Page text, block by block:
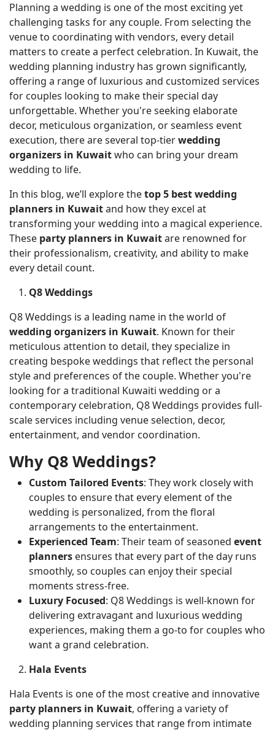
Planning a wedding is one of the most exciting yet
challenging tasks for any couple. From selecting the
venue to coordinating with vendors, every detail
matters to create a perfect celebration. In Kuwait, the
wedding planning industry has grown significantly,
offering a range of luxurious and customized services
for couples looking to make their special day
unforgettable. Whether you're seeking elaborate
decor, meticulous organization, or seamless event
execution, there are several top-tierwedding
organizers in Kuwaitwho can bring your dream
wedding to life.
In this blog, we’ll explore thetop 5 best wedding
planners in Kuwaitand how they excel at
transforming your wedding into a magical experience.
These party planners in Kuwaitare renowned for
their professionalism, creativity, and ability to make
every detail count.
Q8 Weddings
Q8 Weddings is a leading name in the world of
wedding organizers in Kuwait. Known for their
meticulous attention to detail, they specialize in
creating bespoke weddings that reflect the personal
style and preferences of the couple. Whether you're
looking for a traditional Kuwaiti wedding or a
contemporary celebration, Q8 Weddings provides full-
scale services including venue selection, decor,
entertainment, and vendor coordination.
Why Q8 Weddings?
Custom Tailored Events: They work closely with
couples to ensure that every element of the
wedding is personalized, from the floral
arrangements to the entertainment.
Experienced Team: Their team of seasoned event
planners ensures that every part of the day runs
smoothly, so couples can enjoy their special
moments stress-free.
Luxury Focused: Q8 Weddings is well-known for
delivering extravagant and luxurious wedding
experiences, making them a go-to for couples who
want a grand celebration.
Hala Events
Hala Events is one of the most creative and innovative
party planners in Kuwait, offering a variety of
wedding planning services that range from intimate